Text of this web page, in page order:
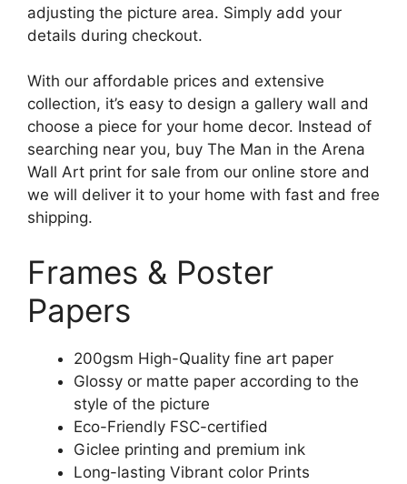
adjusting the picture area. Simply add your
details during checkout.
With our affordable prices and extensive
collection, it’s easy to design a gallery wall and
choose a piece for your home decor. Instead of
searching near you, buy The Man in the Arena
Wall Art print for sale from our online store and
we will deliver it to your home with fast and free
shipping.
Frames & Poster
Papers
200gsm High-Quality fine art paper
Glossy or matte paper according to the
style of the picture
Eco-Friendly FSC-certified
Giclee printing and premium ink
Long-lasting Vibrant color Prints